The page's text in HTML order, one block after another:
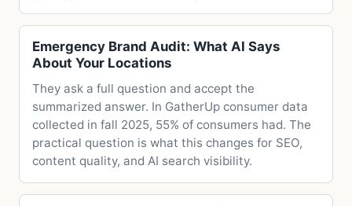
Emergency Brand Audit: What AI Says
About Your Locations
They ask a full question and accept the
summarized answer. In GatherUp consumer data
collected in fall 2025, 55% of consumers had. The
practical question is what this changes for SEO,
content quality, and AI search visibility.